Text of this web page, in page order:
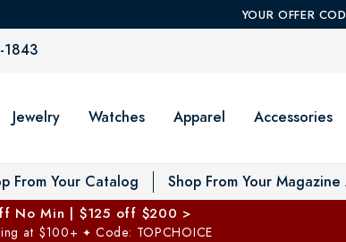
YOUR OFFER
Jewelry Watches Apparel Accessories
From Your Catalog Shop From Your Magazine
No Min | $125 off $200 >
at $100+ ✦ Code: TOPCHOICE